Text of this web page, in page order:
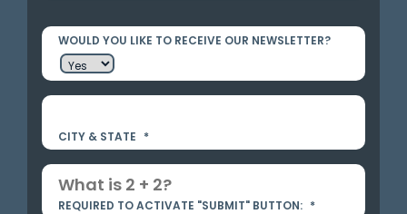
WOULD YOU LIKE TO RECEIVE OUR NEWSLETTER?
CITY & STATE *
REQUIRED TO ACTIVATE "SUBMIT" BUTTON: *